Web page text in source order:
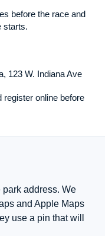
before the race and
starts.
123 W. Indiana Ave
register online before
address. We
and Apple Maps
use a pin that will